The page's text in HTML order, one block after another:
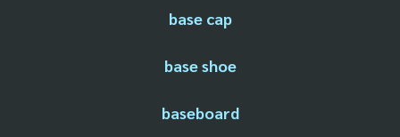
base cap
base shoe
baseboard